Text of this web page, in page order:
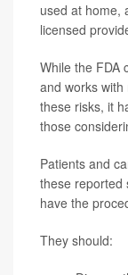
used at home,
licensed
While the FDA
and works
these risks, it
those
Patients and
these reported
have the
They should: